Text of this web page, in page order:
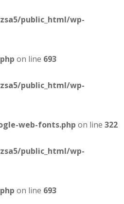
public_html/wp-
on line 693
public_html/wp-
web-fonts.php on line 322
public_html/wp-
on line 693